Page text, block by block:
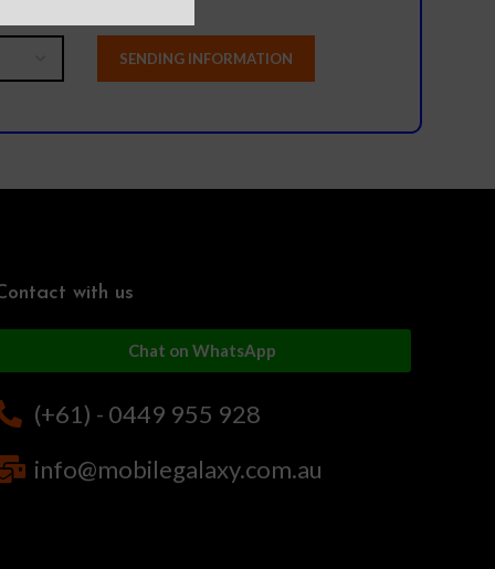
with us
Chat on WhatsApp
(+61) - 0449 955 928
info@mobilegalaxy.com.au